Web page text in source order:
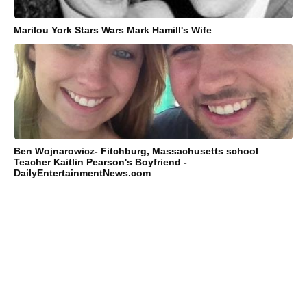
Marilou York Stars Wars Mark Hamill's Wife
Ben Wojnarowicz- Fitchburg, Massachusetts school
Teacher Kaitlin Pearson's Boyfriend -
DailyEntertainmentNews.com